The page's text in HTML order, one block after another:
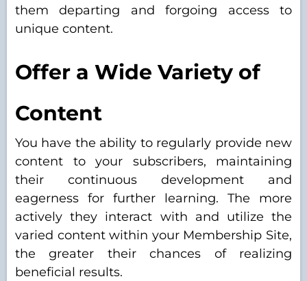
them departing and forgoing access to
unique content.
Offer a Wide Variety of
Content
You have the ability to regularly provide new
content to your subscribers, maintaining
their continuous development and
eagerness for further learning. The more
actively they interact with and utilize the
varied content within your Membership Site,
the greater their chances of realizing
beneficial results.